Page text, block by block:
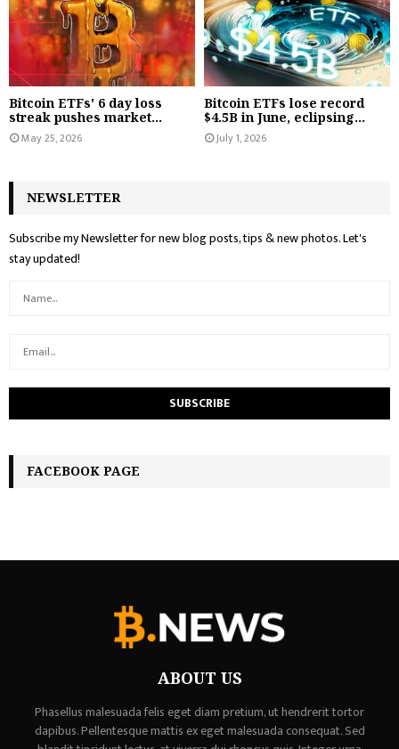
Bitcoin ETFs' 6 day loss
streak pushes market...
May 25, 2026
Bitcoin ETFs lose record
$4.5B in June, eclipsing...
July 1, 2026
NEWSLETTER
Subscribe my Newsletter for new blog posts, tips & new photos. Let's
stay updated!
FACEBOOK PAGE
ABOUT US
Phasellus malesuada felis eget diam pretium, ut hendrerit tortor
dapibus. Pellentesque mattis ex eget malesuada consequat. Sed